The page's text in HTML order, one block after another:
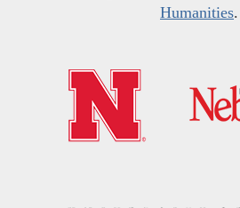
Humanities.